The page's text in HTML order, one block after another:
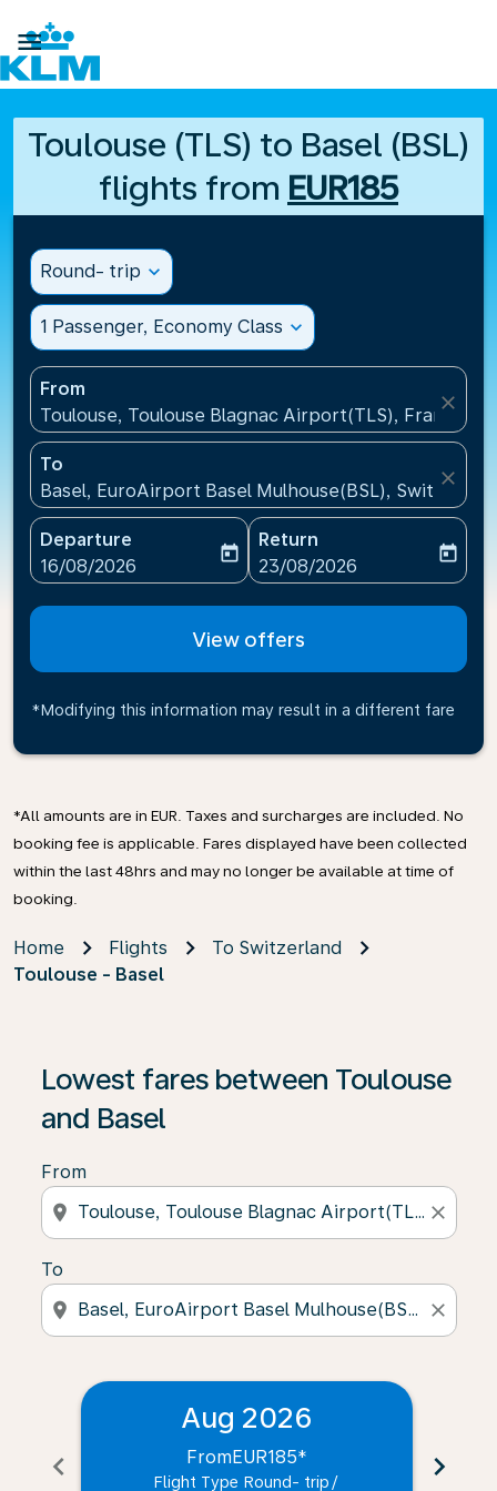

Toulouse (TLS) to Basel (BSL)
flights from EUR185
Round- trip expand_more
1 Passenger, Economy Class expand_more
From
Toulouse, Toulouse Blagnac Airport(TLS), France
close
To
Basel, EuroAirport Basel Mulhouse(BSL),
close
Departure
fc-booking-departure-date-aria-label
16/08/2026
today
Return
fc-booking-return-date-
23/08/2026
today
View offers
*Modifying this information may result in a different fare
*All amounts are in EUR. Taxes and surcharges are included. No
booking fee is applicable. Fares displayed have been collected
within the last 48hrs and may no longer be available at time of
booking.
Home Flights
To Switzerland
Toulouse - Basel
Lowest fares between Toulouse
and Basel
From
location_on close
To
location_on close
chevron_left
Aug 2026
FromEUR185*
Flight Type Round- trip /
chevron_right